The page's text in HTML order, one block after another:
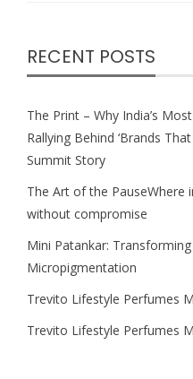
RECENT POSTS
The Print – Why India’s
Rallying Behind ‘Brands
Summit Story
The Art of the PauseWhere
without compromise
Mini Patankar:
Micropigmentation
Trevito Lifestyle Perfumes
Trevito Lifestyle Perfumes